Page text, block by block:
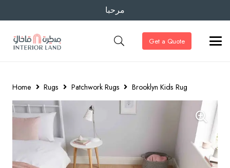
مرحبا
Get a Quote
Home Rugs Patchwork Rugs Brooklyn Kids Rug